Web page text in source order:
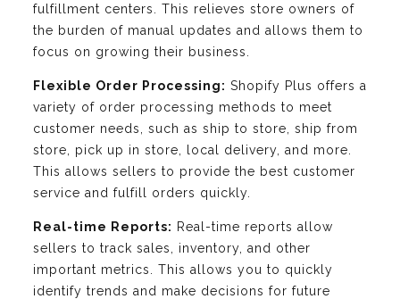
fulfillment centers. This relieves store owners of
the burden of manual updates and allows them to
focus on growing their business.
Flexible Order Processing: Shopify Plus offers a
variety of order processing methods to meet
customer needs, such as ship to store, ship from
store, pick up in store, local delivery, and more.
This allows sellers to provide the best customer
service and fulfill orders quickly.
Real-time Reports: Real-time reports allow
sellers to track sales, inventory, and other
important metrics. This allows you to quickly
identify trends and make decisions for future